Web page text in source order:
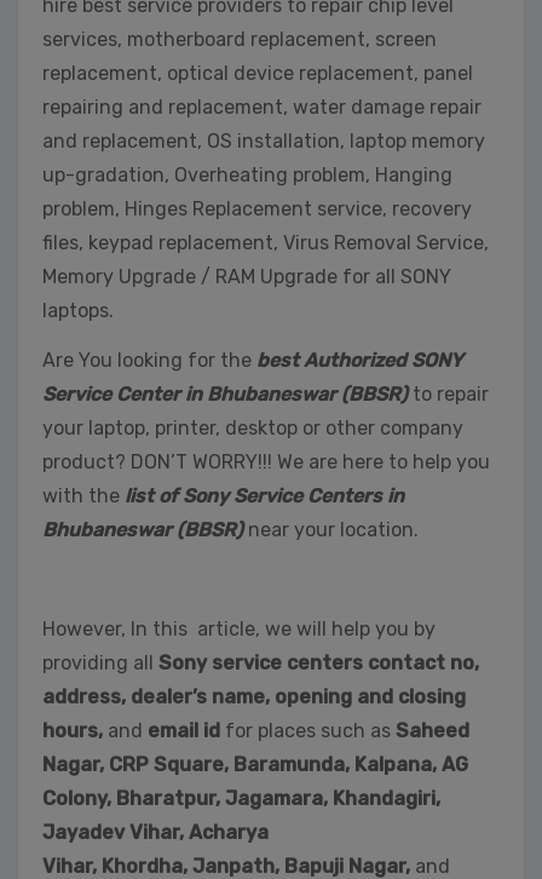
hire best service providers to repair chip level
services, motherboard replacement, screen
replacement, optical device replacement, panel
repairing and replacement, water damage repair
and replacement, OS installation, laptop memory
up-gradation, Overheating problem, Hanging
problem, Hinges Replacement service, recovery
files, keypad replacement, Virus Removal Service,
Memory Upgrade / RAM Upgrade for all SONY
laptops.
Are You looking for the best Authorized SONY
Service Center in Bhubaneswar (BBSR)to repair
your laptop, printer, desktop or other company
product? DON’T WORRY!!! We are here to help you
with the list of Sony Service Centers in
Bhubaneswar (BBSR)near your location.
However, In this article, we will help you by
providing all Sony service centers contact no,
address, dealer’s name, opening and closing
hours, and email id for places such as Saheed
Nagar, CRP Square, Baramunda, Kalpana, AG
Colony, Bharatpur, Jagamara, Khandagiri,
Jayadev Vihar, Acharya
Vihar, Khordha, Janpath, Bapuji Nagar, and